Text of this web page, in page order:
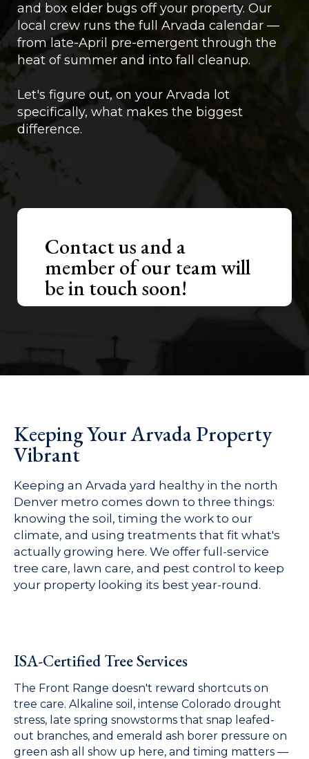
and box elder bugs off your property. Our
local crew runs the full Arvada calendar —
from late-April pre-emergent through the
heat of summer and into fall cleanup.
Let's figure out, on your Arvada lot
specifically, what makes the biggest
difference.
Contact us and a
member of our team will
be in touch soon!
Keeping Your Arvada Property
Vibrant
Keeping an Arvada yard healthy in the north
Denver metro comes down to three things:
knowing the soil, timing the work to our
climate, and using treatments that fit what's
actually growing here. We offer full-service
tree care, lawn care, and pest control to keep
your property looking its best year-round.
ISA-Certified Tree Services
The Front Range doesn't reward shortcuts on
tree care. Alkaline soil, intense Colorado drought
stress, late spring snowstorms that snap leafed-
out branches, and emerald ash borer pressure on
green ash all show up here, and timing matters —